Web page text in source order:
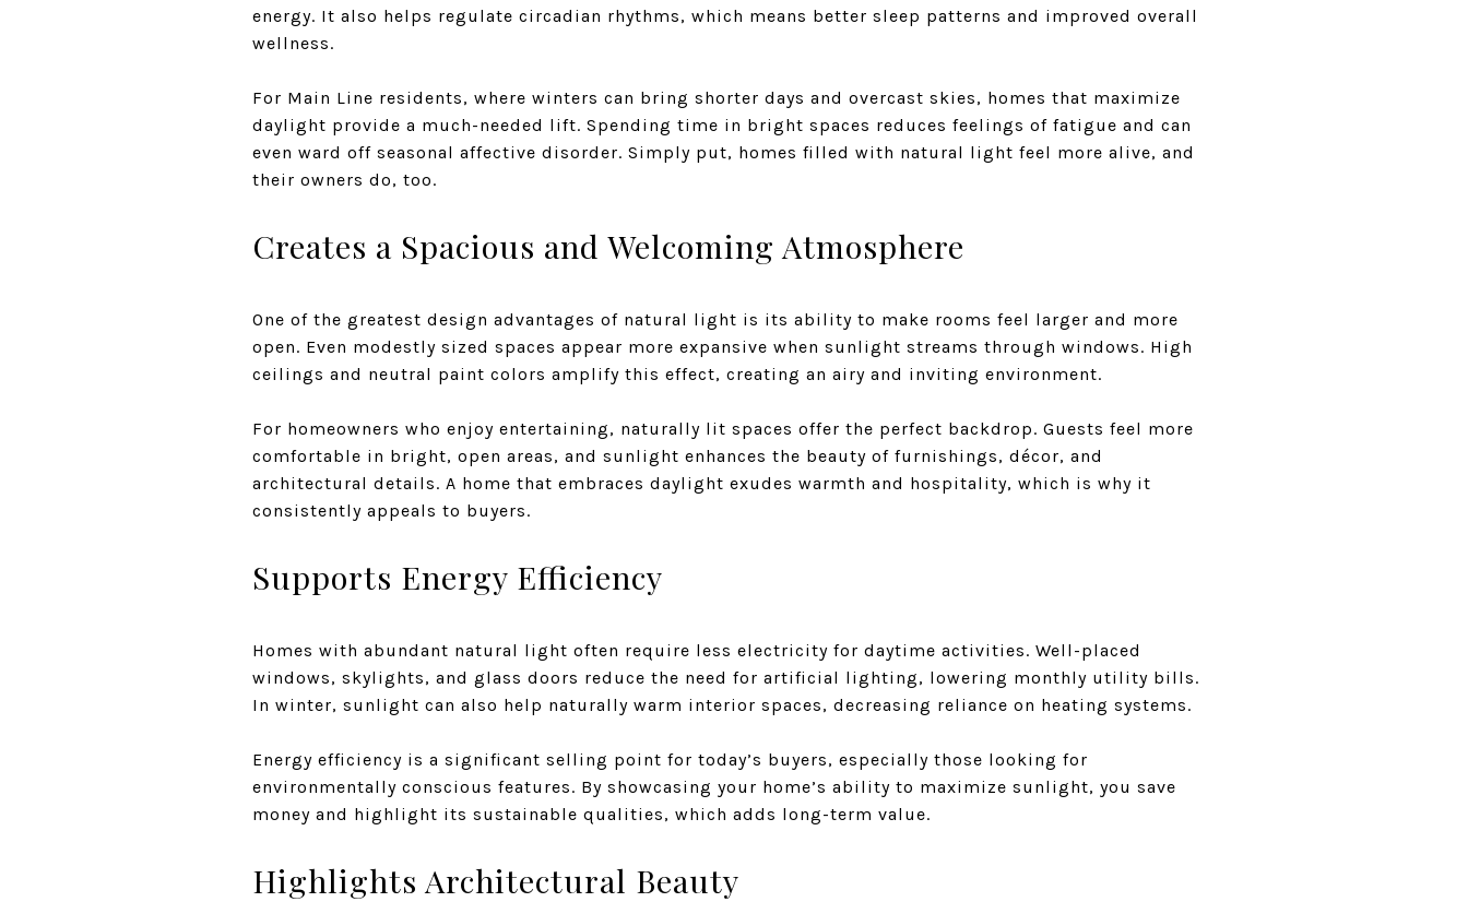
energy. It also helps regulate circadian rhythms, which means better sleep patterns and improved overall
wellness.
For Main Line residents, where winters can bring shorter days and overcast skies, homes that maximize
daylight provide a much-needed lift. Spending time in bright spaces reduces feelings of fatigue and can
even ward off seasonal affective disorder. Simply put, homes filled with natural light feel more alive, and
their owners do, too.
Creates a Spacious and Welcoming Atmosphere
One of the greatest design advantages of natural light is its ability to make rooms feel larger and more
open. Even modestly sized spaces appear more expansive when sunlight streams through windows. High
ceilings and neutral paint colors amplify this effect, creating an airy and inviting environment.
For homeowners who enjoy entertaining, naturally lit spaces offer the perfect backdrop. Guests feel more
comfortable in bright, open areas, and sunlight enhances the beauty of furnishings, décor, and
architectural details. A home that embraces daylight exudes warmth and hospitality, which is why it
consistently appeals to buyers.
Supports Energy Efficiency
Homes with abundant natural light often require less electricity for daytime activities. Well-placed
windows, skylights, and glass doors reduce the need for artificial lighting, lowering monthly utility bills.
In winter, sunlight can also help naturally warm interior spaces, decreasing reliance on heating systems.
Energy efficiency is a significant selling point for today’s buyers, especially those looking for
environmentally conscious features. By showcasing your home’s ability to maximize sunlight, you save
money and highlight its sustainable qualities, which adds long-term value.
Highlights Architectural Beauty